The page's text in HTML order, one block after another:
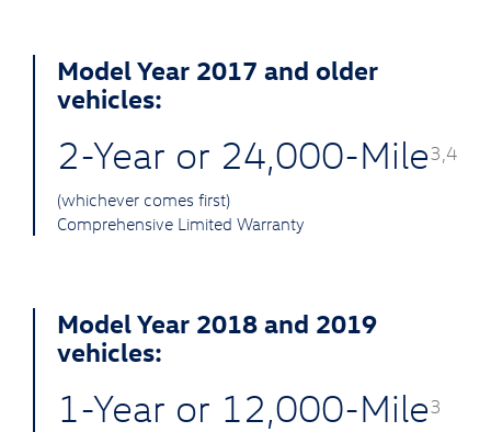
Model Year 2017 and older
vehicles:
2-Year or 24,000-Mile3,4
(whichever comes first)
Comprehensive Limited Warranty
Model Year 2018 and 2019
vehicles:
1-Year or 12,000-Mile3